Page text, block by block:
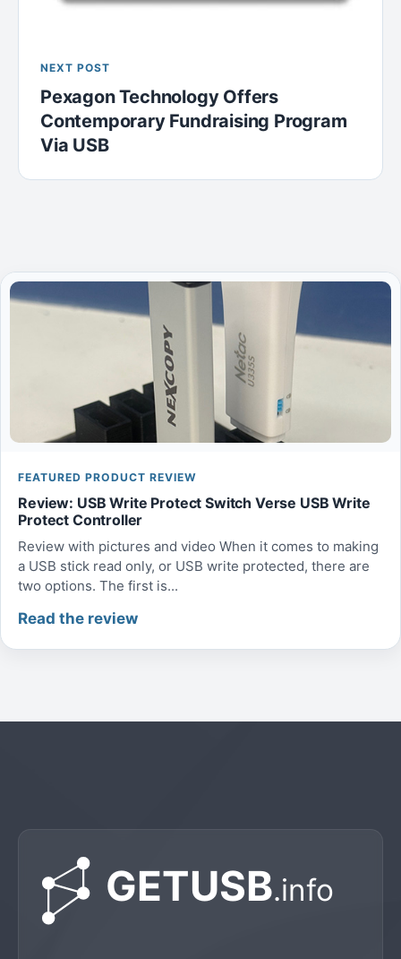
NEXT POST
Pexagon Technology Offers
Contemporary Fundraising Program
Via USB
FEATURED PRODUCT REVIEW
Review: USB Write Protect Switch Verse USB Write
Protect Controller
Review with pictures and video When it comes to making
a USB stick read only, or USB write protected, there are
two options. The first is...
Read the review